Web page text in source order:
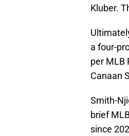
Kluber.
a four-
per MLB
Canaan
Smith-
brief
since